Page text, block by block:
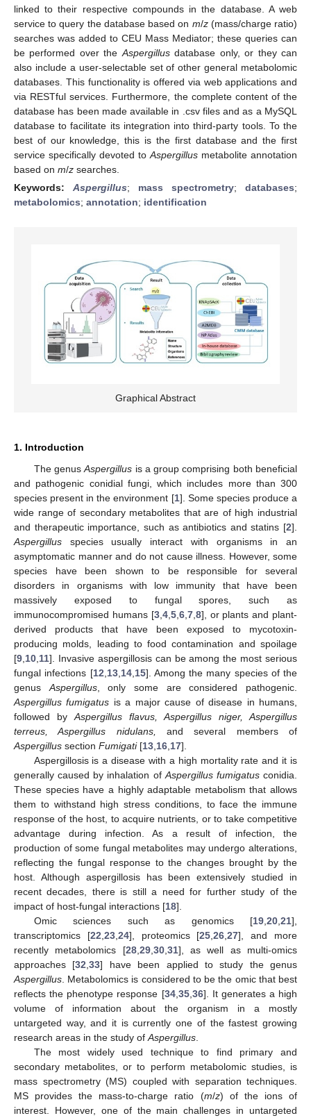
linked to their respective compounds in the database. A web
service to query the database based on m/z(mass/charge ratio)
searches was added to CEU Mass Mediator; these queries can
be performed over the Aspergillusdatabase only, or they can
also include a user-selectable set of other general metabolomic
databases. This functionality is offered via web applications and
via RESTful services. Furthermore, the complete content of the
database has been made available in .csv files and as a MySQL
database to facilitate its integration into third-party tools. To the
best of our knowledge, this is the first database and the first
service specifically devoted to Aspergillus metabolite annotation
based on m/z searches.
Keywords: Aspergillus; mass spectrometry; databases;
metabolomics; annotation; identification
Graphical Abstract
1. Introduction
The genusAspergillus is a group comprising both beneficial
and pathogenic conidial fungi, which includes more than 300
species present in the environment [1]. Some species produce a
wide range of secondary metabolites that are of high industrial
and therapeutic importance, such as antibiotics and statins [2].
Aspergillus species usually interact with organisms in an
asymptomatic manner and do not cause illness. However, some
species have been shown to be responsible for several
disorders in organisms with low immunity that have been
massively exposed to fungal spores, such as
immunocompromised humans [3, 4, 5, 6, 7, 8], or plants and plant-
derived products that have been exposed to mycotoxin-
producing molds, leading to food contamination and spoilage
[9 10 11]. Invasive aspergillosis can be among the most serious
fungal infections [12 13, 14, 15]. Among the many species of the
genus Aspergillus, only some are considered pathogenic.
Aspergillus fumigatus is a major cause of disease in humans,
followed by Aspergillus flavus, Aspergillus niger, Aspergillus
terreus, Aspergillus nidulans,
and several members of
Aspergillus section Fumigati[13 16 17].
Aspergillosis is a disease with a high mortality rate and it is
generally caused by inhalation of Aspergillus fumigatusconidia.
These species have a highly adaptable metabolism that allows
them to withstand high stress conditions, to face the immune
response of the host, to acquire nutrients, or to take competitive
advantage during infection. As a result of infection, the
production of some fungal metabolites may undergo alterations,
reflecting the fungal response to the changes brought by the
host. Although aspergillosis has been extensively studied in
recent decades, there is still a need for further study of the
impact of host-fungal interactions [18].
Omic sciences such as genomics [19 20 21],
transcriptomics [22 23, 24], proteomics [25 ,26 ,27], and more
recently metabolomics [28, 29, 30, 31], as well as multi-omics
approaches [32 ,33] have been applied to study the genus
Aspergillus . Metabolomics is considered to be the omic that best
reflects the phenotype response [34, 35, 36]. It generates a high
volume of information about the organism in a mostly
untargeted way, and it is currently one of the fastest growing
research areas in the study of Aspergillus
The most widely used technique to find primary and
secondary metabolites, or to perform metabolomic studies, is
mass spectrometry (MS) coupled with separation techniques.
MS provides the mass-to-charge ratio (m/z) of the ions of
interest. However, one of the main challenges in untargeted